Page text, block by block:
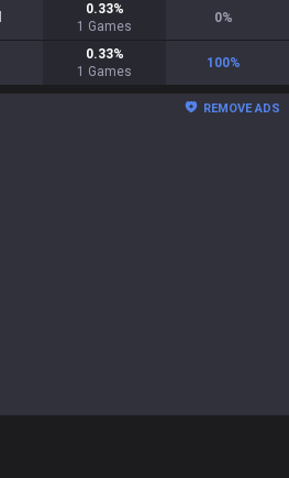
0.33%
1 Games
0%
0.33%
1 Games
100%
REMOVE ADS